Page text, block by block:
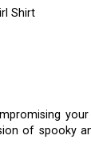
Shirt
of spooky